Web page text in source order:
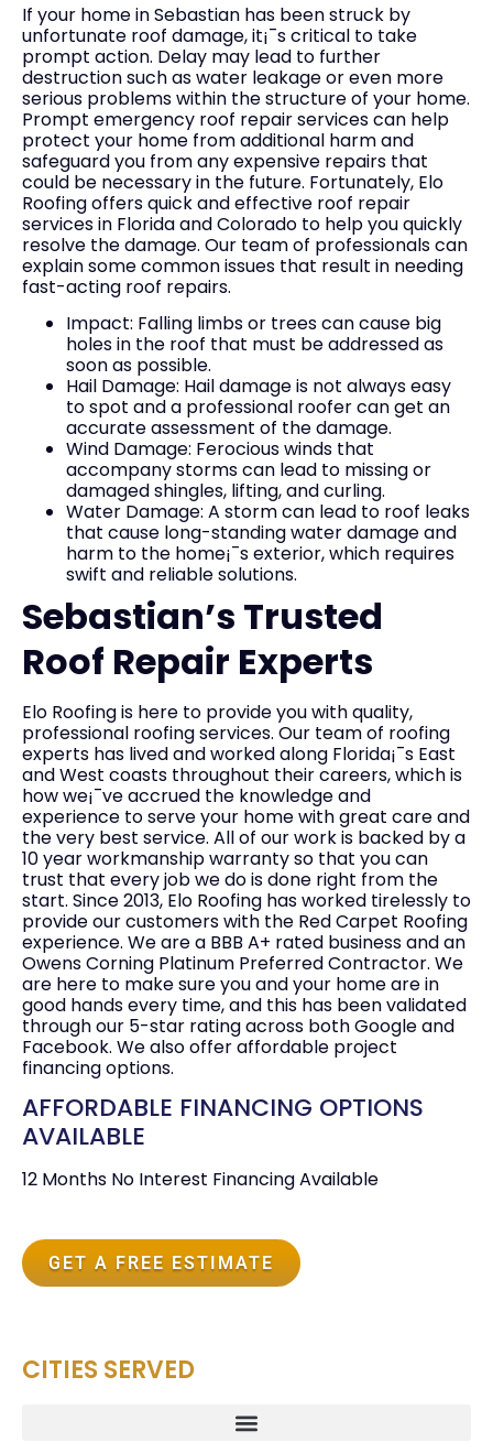
If your home in Sebastian has been struck by
unfortunate roof damage, it¡¯s critical to take
prompt action. Delay may lead to further
destruction such as water leakage or even more
serious problems within the structure of your home.
Prompt emergency roof repair services can help
protect your home from additional harm and
safeguard you from any expensive repairs that
could be necessary in the future. Fortunately, Elo
Roofing offers quick and effective roof repair
services in Florida and Colorado to help you quickly
resolve the damage. Our team of professionals can
explain some common issues that result in needing
fast-acting roof repairs.
Impact: Falling limbs or trees can cause big
holes in the roof that must be addressed as
soon as possible.
Hail Damage: Hail damage is not always easy
to spot and a professional roofer can get an
accurate assessment of the damage.
Wind Damage: Ferocious winds that
accompany storms can lead to missing or
damaged shingles, lifting, and curling.
Water Damage: A storm can lead to roof leaks
that cause long-standing water damage and
harm to the home¡¯s exterior, which requires
swift and reliable solutions.
Sebastian’s Trusted
Roof Repair Experts
Elo Roofing is here to provide you with quality,
professional roofing services. Our team of roofing
experts has lived and worked along Florida¡¯s East
and West coasts throughout their careers, which is
how we¡¯ve accrued the knowledge and
experience to serve your home with great care and
the very best service. All of our work is backed by a
10 year workmanship warranty so that you can
trust that every job we do is done right from the
start. Since 2013, Elo Roofing has worked tirelessly to
provide our customers with the Red Carpet Roofing
experience. We are a BBB A+ rated business and an
Owens Corning Platinum Preferred Contractor. We
are here to make sure you and your home are in
good hands every time, and this has been validated
through our 5-star rating across both Google and
Facebook. We also offer affordable project
financing options.
AFFORDABLE FINANCING OPTIONS
AVAILABLE
12 Months No Interest Financing Available
GET A FREE ESTIMATE
CITIES SERVED